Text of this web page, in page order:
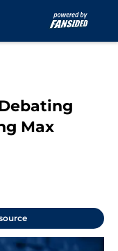
Max